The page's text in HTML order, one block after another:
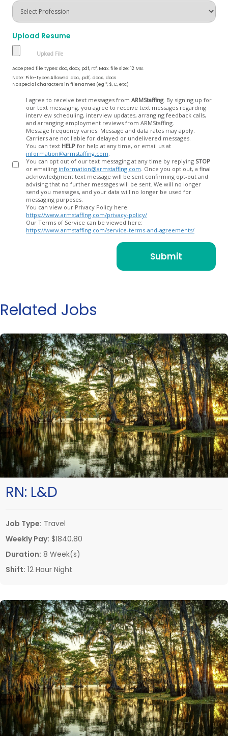
Upload Resume
Accepted file types: doc, docx, pdf, rtf, Max. file size: 12 MB.
Note: File-types Allowed .doc, .pdf, .docx, .docs
No special characters in filenames (eg *, $, £, etc)
I agree to receive text messages from ARMStaffing. By signing up for
our text messaging, you agree to receive text messages regarding
interview scheduling, interview updates, arranging feedback calls,
and arranging employment reviews from ARMStaffing.
Message frequency varies. Message and data rates may apply.
Carriers are not liable for delayed or undelivered messages.
You can text HELP for help at any time, or email us at
information@armstaffing.com
You can opt out of our text messaging at any time by replying STOP
or emailing information@armstaffing.com
acknowledgment text message will be sent confirming opt-out and
advising that no further messages will be sent. We will no longer
send you messages, and your data will no longer be used for
messaging purposes.
You can view our Privacy Policy here:
https://www.armstaffing.com/privacy-policy/
Our Terms of Service can be viewed here:
https://www.armstaffing.com/service-terms-and-agreements/
Related Jobs
RN: L&D
Job Type: Travel
Weekly Pay: $1840.80
Duration: 8 Week(s)
Shift: 12 Hour Night